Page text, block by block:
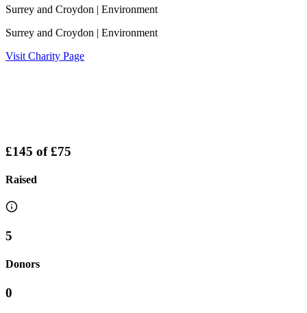
Surrey and Croydon | Environment
Surrey and Croydon | Environment
Visit Charity Page
£145 of£75
Raised
5
Donors
0